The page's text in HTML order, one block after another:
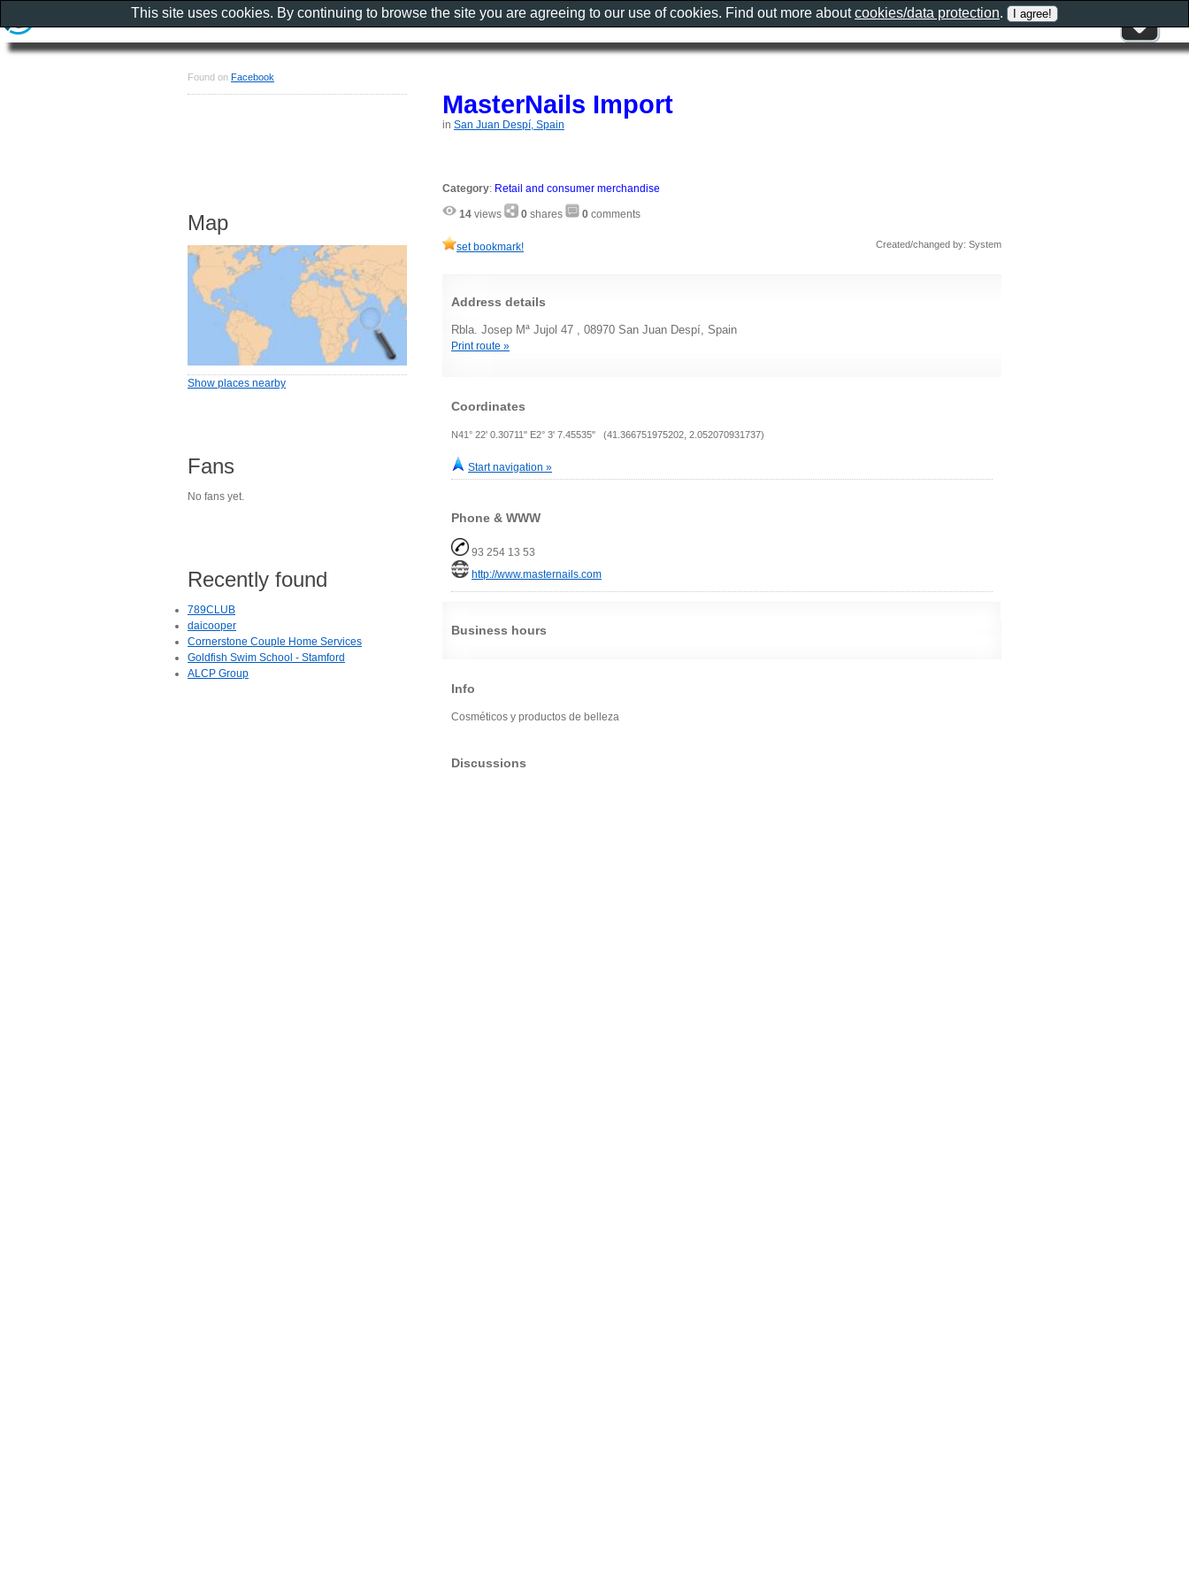
MasterNails Import
in San Juan Despí, Spain
Category: Retail and consumer merchandise
14 views 0 shares 0 comments
set bookmark! Created/changed by: System
Address details
Rbla. Josep Mª Jujol 47 , 08970 San Juan Despí, Spain
Print route »
Coordinates
N41° 22' 0.30711" E2° 3' 7.45535" (41.366751975202, 2.052070931737)
Start navigation »
Phone & WWW
93 254 13 53
http://www.masternails.com
Business hours
Info
Cosméticos y productos de belleza
Discussions
Found on Facebook
Map
Show places nearby
Fans
No fans yet.
Recently found
789CLUB
daicooper
Cornerstone Couple Home Services
Goldfish Swim School - Stamford
ALCP Group
This site uses cookies. By continuing to browse the site you are agreeing to our use of cookies. Find out more aboutcookies/data protection.